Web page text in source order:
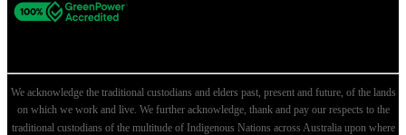
We acknowledge the traditional custodians and elders past, present and future, of the lands
on which we work and live. We further acknowledge, thank and pay our respects to the
traditional custodians of the multitude of Indigenous Nations across Australia upon where